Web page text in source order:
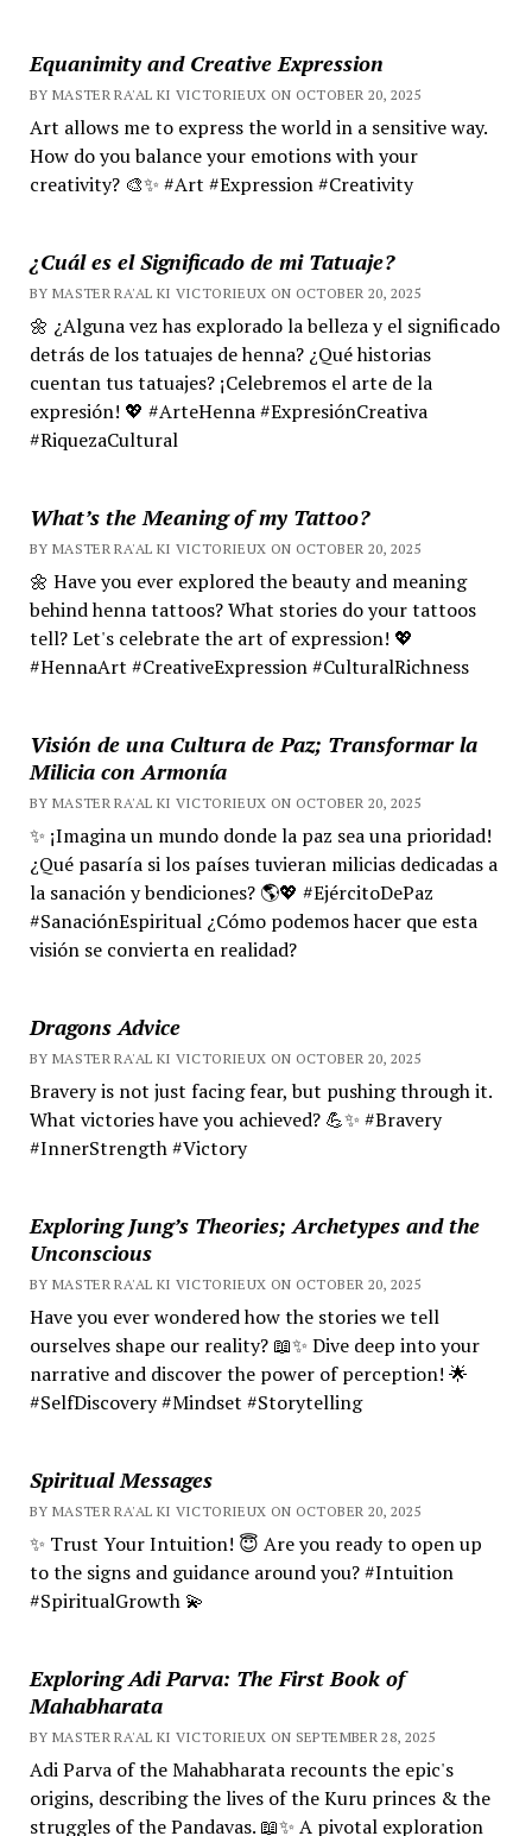
Equanimity and Creative Expression
BY MASTER RA'AL KI VICTORIEUX ON OCTOBER 20, 2025
Art allows me to express the world in a sensitive way.
How do you balance your emotions with your
creativity? 🎨✨ #Art #Expression #Creativity
¿Cuál es el Significado de mi Tatuaje?
BY MASTER RA'AL KI VICTORIEUX ON OCTOBER 20, 2025
🌼 ¿Alguna vez has explorado la belleza y el significado
detrás de los tatuajes de henna? ¿Qué historias
cuentan tus tatuajes? ¡Celebremos el arte de la
expresión! 💖 #ArteHenna #ExpresiónCreativa
#RiquezaCultural
What’s the Meaning of my Tattoo?
BY MASTER RA'AL KI VICTORIEUX ON OCTOBER 20, 2025
🌼 Have you ever explored the beauty and meaning
behind henna tattoos? What stories do your tattoos
tell? Let's celebrate the art of expression! 💖
#HennaArt #CreativeExpression #CulturalRichness
Visión de una Cultura de Paz; Transformar la
Milicia con Armonía
BY MASTER RA'AL KI VICTORIEUX ON OCTOBER 20, 2025
✨ ¡Imagina un mundo donde la paz sea una prioridad!
¿Qué pasaría si los países tuvieran milicias dedicadas a
la sanación y bendiciones? 🌎💖 #EjércitoDePaz
#SanaciónEspiritual ¿Cómo podemos hacer que esta
visión se convierta en realidad?
Dragons Advice
BY MASTER RA'AL KI VICTORIEUX ON OCTOBER 20, 2025
Bravery is not just facing fear, but pushing through it.
What victories have you achieved? 💪✨ #Bravery
#InnerStrength #Victory
Exploring Jung’s Theories; Archetypes and the
Unconscious
BY MASTER RA'AL KI VICTORIEUX ON OCTOBER 20, 2025
Have you ever wondered how the stories we tell
ourselves shape our reality? 📖✨ Dive deep into your
narrative and discover the power of perception! 🌟
#SelfDiscovery #Mindset #Storytelling
Spiritual Messages
BY MASTER RA'AL KI VICTORIEUX ON OCTOBER 20, 2025
✨ Trust Your Intuition! 😇 Are you ready to open up
to the signs and guidance around you? #Intuition
#SpiritualGrowth 💫
Exploring Adi Parva: The First Book of
Mahabharata
BY MASTER RA'AL KI VICTORIEUX ON SEPTEMBER 28, 2025
Adi Parva of the Mahabharata recounts the epic's
origins, describing the lives of the Kuru princes & the
struggles of the Pandavas. 📖✨ A pivotal exploration